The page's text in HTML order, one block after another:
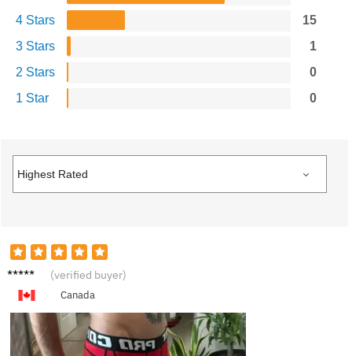
4 Stars
15
3 Stars
1
2 Stars
0
1 Star
0
T***n (verified buyer)
Canada